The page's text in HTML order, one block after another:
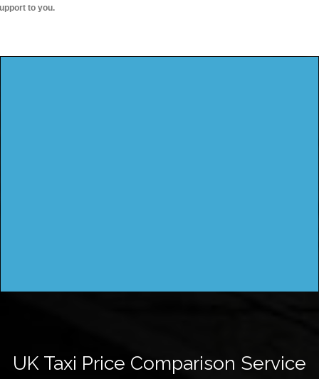
to you.
UK Taxi Price Comparison Service